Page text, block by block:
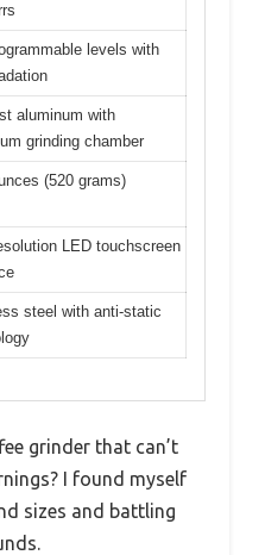
levels with
aluminum with
grinding chamber
(520 grams)
LED touchscreen
steel with anti-static
grinder that can’t
I found myself
sizes and battling